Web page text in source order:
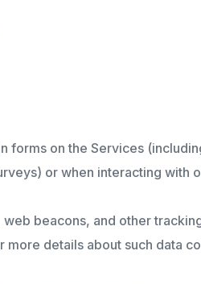
forms on the Services
or when interacting with
beacons, and other
more details about such data